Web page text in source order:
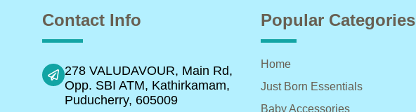
Contact Info
278 VALUDAVOUR, Main Rd,
Opp. SBI ATM, Kathirkamam,
Puducherry, 605009
Popular Categories
Home
Just Born Essentials
Baby Accessories